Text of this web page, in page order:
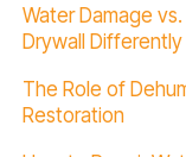
Water Damage
Drywall Differently
The Role of
Restoration